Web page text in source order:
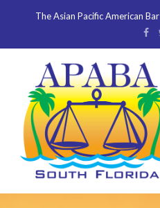
The Asian Pacific American